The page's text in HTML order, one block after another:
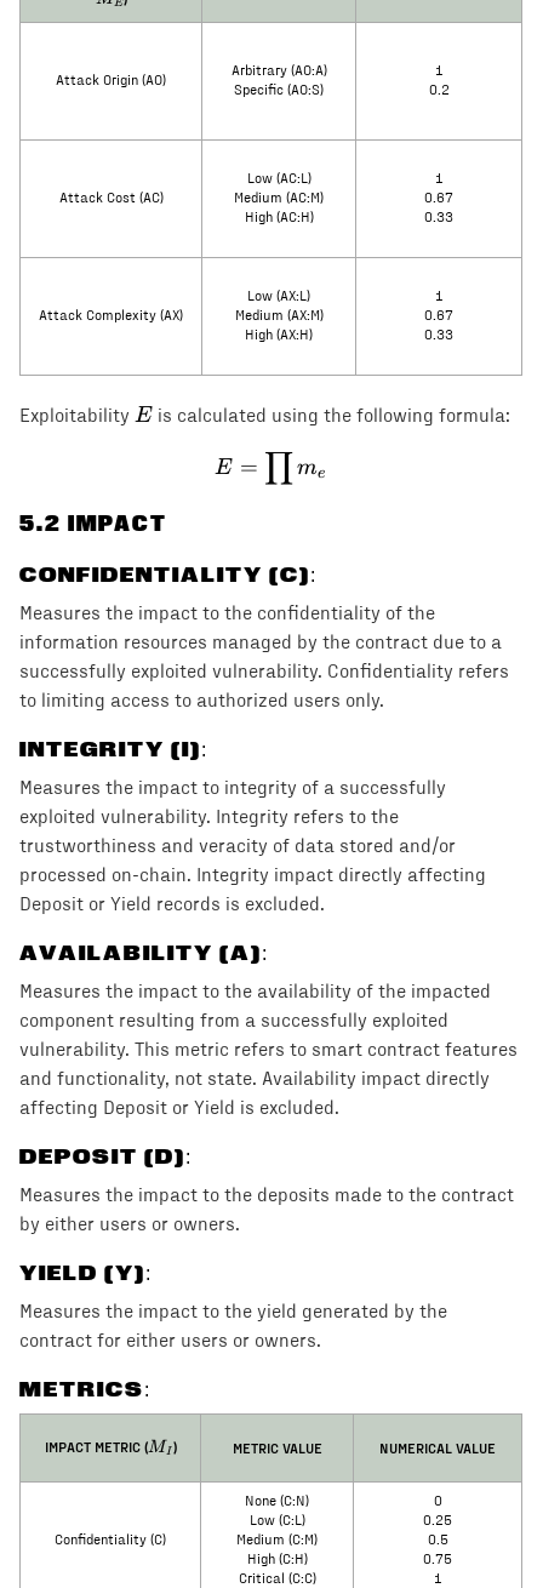
E
Attack Origin (AO)
Arbitrary (AO:A)
Specific (AO:S)
1
0.2
Attack Cost (AC)
Low (AC:L)
Medium (AC:M)
High (AC:H)
1
0.67
0.33
Attack Complexity (AX)
Low (AX:L)
Medium (AX:M)
High (AX:H)
1
0.67
0.33
Exploitability E
E is calculated using the following formula:
E = \prod m_e
E = ∏me
5.2 IMPACT
CONFIDENTIALITY (C):
Measures the impact to the confidentiality of the
information resources managed by the contract due to a
successfully exploited vulnerability. Confidentiality refers
to limiting access to authorized users only.
INTEGRITY (I):
Measures the impact to integrity of a successfully
exploited vulnerability. Integrity refers to the
trustworthiness and veracity of data stored and/or
processed on-chain. Integrity impact directly affecting
Deposit or Yield records is excluded.
AVAILABILITY (A):
Measures the impact to the availability of the impacted
component resulting from a successfully exploited
vulnerability. This metric refers to smart contract features
and functionality, not state. Availability impact directly
affecting Deposit or Yield is excluded.
DEPOSIT (D):
Measures the impact to the deposits made to the contract
by either users or owners.
YIELD (Y):
Measures the impact to the yield generated by the
contract for either users or owners.
METRICS:
IMPACT METRIC (M_I
MI ) METRIC VALUE NUMERICAL VALUE
Confidentiality (C)
None (C:N)
Low (C:L)
Medium (C:M)
High (C:H)
Critical (C:C)
0
0.25
0.5
0.75
1